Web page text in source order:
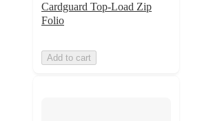
Cardguard Top-Load Zip
Folio
Add to cart